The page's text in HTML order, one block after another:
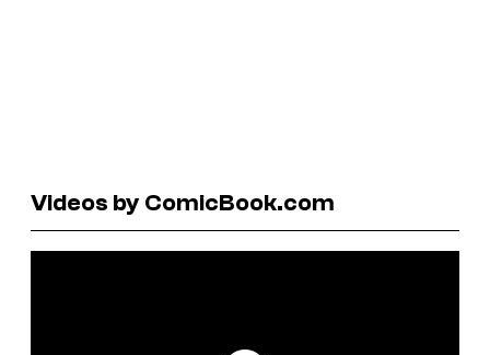
Videos by ComicBook.com